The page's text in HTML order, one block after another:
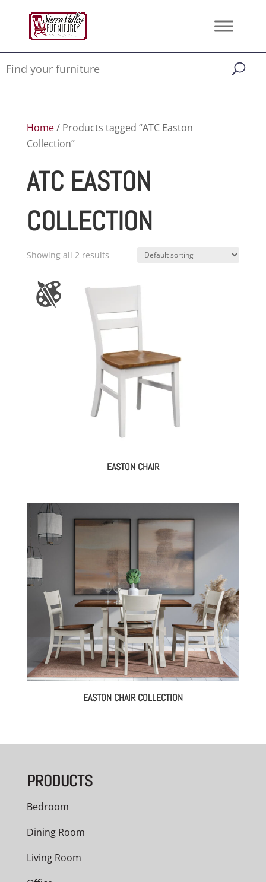
Home/ Products tagged “ATC Easton
Collection”
ATC EASTON
COLLECTION
Showing all 2 results
EASTON CHAIR
EASTON CHAIR COLLECTION
PRODUCTS
Bedroom
Dining Room
Living Room